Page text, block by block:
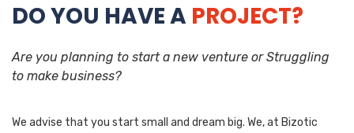
DO YOU HAVE A PROJECT?
Are you planning to start a new venture or Struggling
to make business?
We advise that you start small and dream big. We, at Bizotic